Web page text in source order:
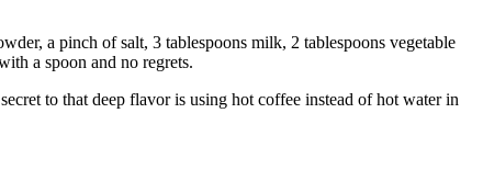
a pinch of salt, 3 tablespoons milk, 2 tablespoons vegetable
a spoon and no regrets.
to that deep flavor is using hot coffee instead of hot water in